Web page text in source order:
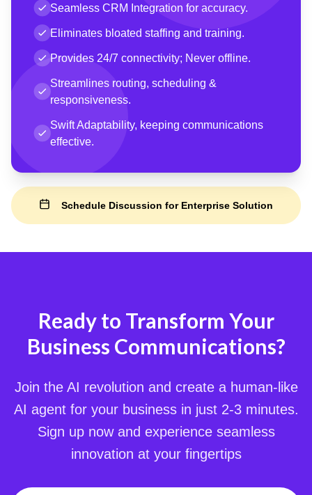
Seamless CRM Integration for accuracy.
Eliminates bloated staffing and training.
Provides 24/7 connectivity; Never offline.
Streamlines routing, scheduling &
responsiveness.
Swift Adaptability, keeping communications
effective.
Schedule Discussion for Enterprise Solution
Ready to Transform Your
Business Communications?
Join the AI revolution and create a human-like
AI agent for your business in just 2-3 minutes.
Sign up now and experience seamless
innovation at your fingertips